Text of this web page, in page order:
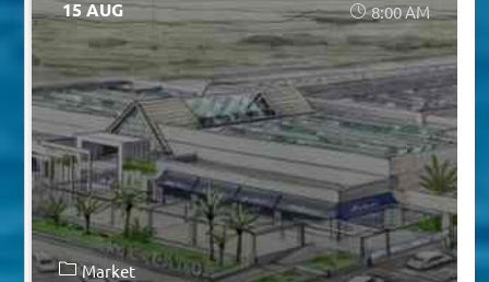
15 AUG 8:00 AM
Market